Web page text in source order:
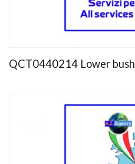
QCT0440214 Lower bush